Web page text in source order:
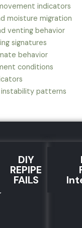
indicators
moisture migration
venting behavior
signatures
behavior
conditions
instability patterns
DIY
REPIPE
FAILS